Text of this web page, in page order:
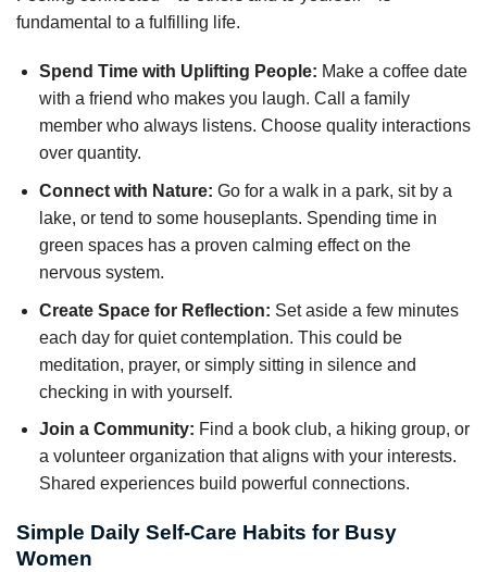
fundamental to a fulfilling life.
Spend Time with Uplifting People: Make a coffee date
with a friend who makes you laugh. Call a family
member who always listens. Choose quality interactions
over quantity.
Connect with Nature: Go for a walk in a park, sit by a
lake, or tend to some houseplants. Spending time in
green spaces has a proven calming effect on the
nervous system.
Create Space for Reflection: Set aside a few minutes
each day for quiet contemplation. This could be
meditation, prayer, or simply sitting in silence and
checking in with yourself.
Join a Community: Find a book club, a hiking group, or
a volunteer organization that aligns with your interests.
Shared experiences build powerful connections.
Simple Daily Self-Care Habits for Busy
Women